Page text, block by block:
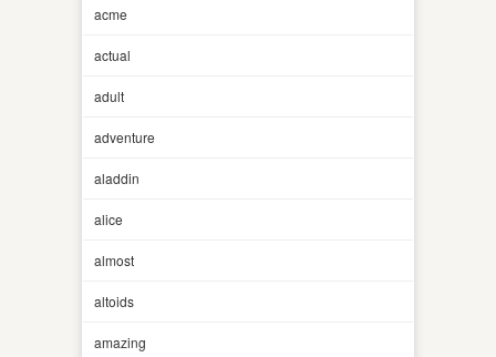
acme
actual
adult
adventure
aladdin
alice
almost
altoids
amazing